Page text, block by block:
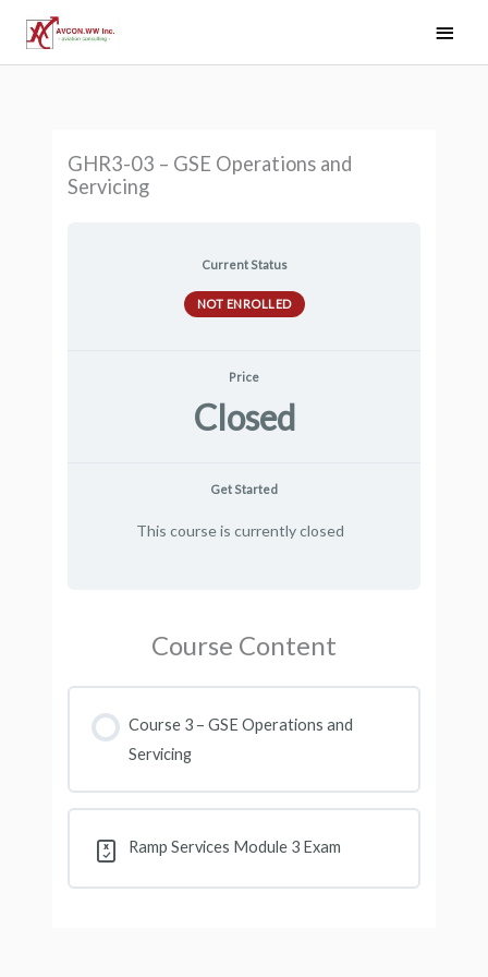
Main
Menu
GHR3-03 – GSE Operations and
Servicing
Current Status
NOT ENROLLED
Price
Closed
Get Started
This course is currently closed
Course Content
Course 3 – GSE Operations and
Servicing
Ramp Services Module 3 Exam